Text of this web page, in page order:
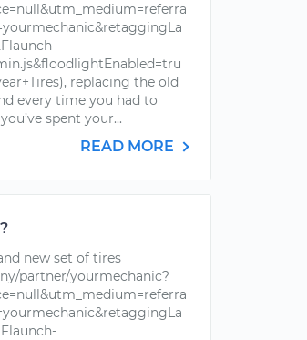
replacing the old
every time you had to
spent your...
READ MORE
new set of tires
partner/yourmechanic?